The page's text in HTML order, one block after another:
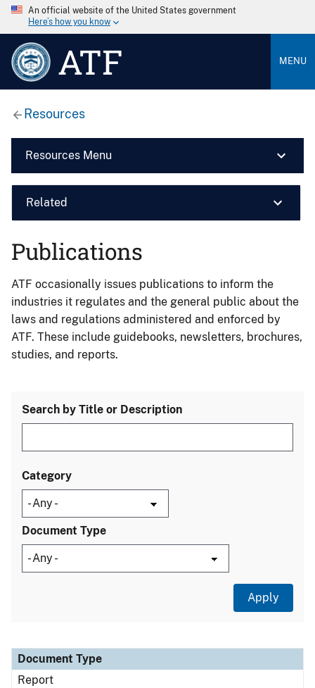
An official website of the United States government
Here’s how you know
ATF MENU
Resources
Resources Menu
Related
Publications
ATF occasionally issues publications to inform the
industries it regulates and the general public about the
laws and regulations administered and enforced by
ATF. These include guidebooks, newsletters, brochures,
studies, and reports.
Search by Title or Description
Category
Document Type
Document Type
Description
Category
Document Type
Report